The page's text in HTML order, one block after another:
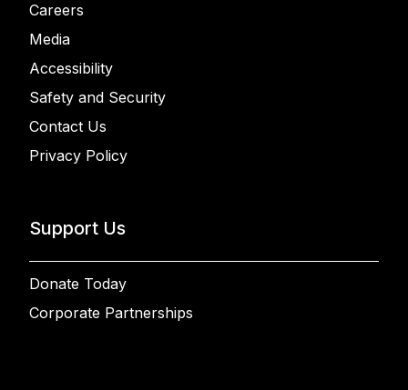
Careers
Media
Accessibility
Safety and Security
Contact Us
Privacy Policy
Support Us
Donate Today
Corporate Partnerships